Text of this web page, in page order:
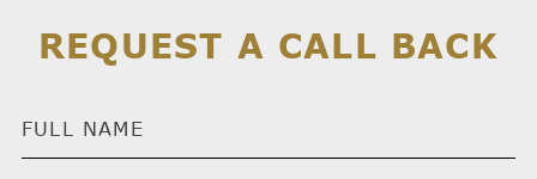
REQUEST A CALL BACK